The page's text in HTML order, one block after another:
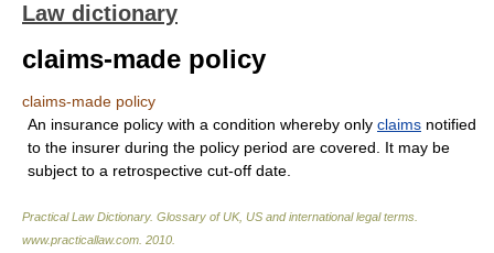
Law dictionary
claims-made policy
claims-made policy
An insurance policy with a condition whereby only claims notified
to the insurer during the policy period are covered. It may be
subject to a retrospective cut-off date.
Practical Law Dictionary. Glossary of UK, US and international legal terms
www.practicallaw.com 2010